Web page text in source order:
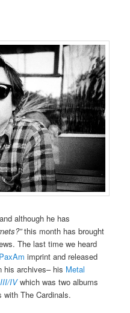
although he has
this month has brought
The last time we heard
PaxAm imprint and released
his archives– his Metal
IVwhich was two albums
with The Cardinals.